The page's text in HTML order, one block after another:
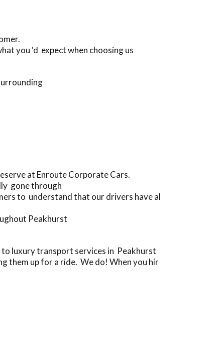
you ‘d expect when choosing us
at Enroute Corporate Cars.
gone through
to understand that our drivers have al
Peakhurst
to luxury transport services in Peakhurst
them up for a ride. We do! When you hir